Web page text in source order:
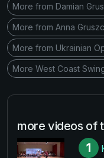
More from Damian
More from Anna
More from Ukrainian
More West Coast
more videos of
1